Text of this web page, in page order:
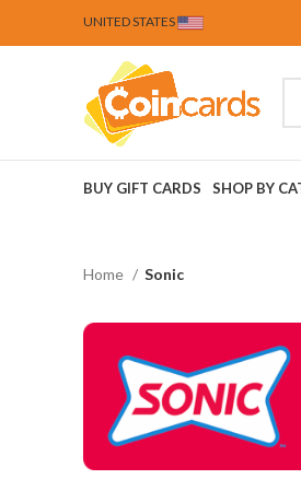
UNITED STATES
BUY GIFT CARDS SHOP BY
Home Sonic